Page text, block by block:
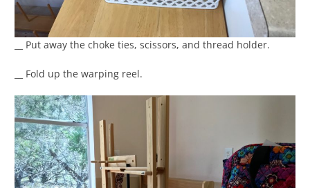
__ Put away the choke ties, scissors, and thread holder.
__ Fold up the warping reel.